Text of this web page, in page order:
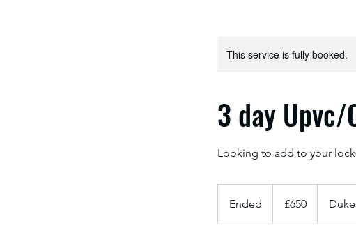
This service is fully booked.
3 day
Looking to add to your
Ended
pounds
£650